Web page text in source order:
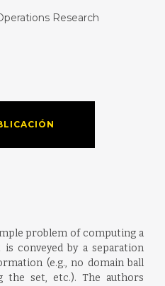
Research
problem of computing a
conveyed by a separation
(e.g., no domain ball
set, etc.). The authors